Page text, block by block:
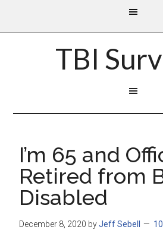
TBI
I’m 65 and
Retired from
Disabled
December 8, 2020 byJeff Sebell